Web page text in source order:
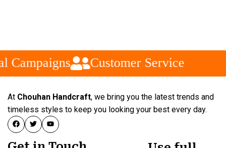
Campaigns Customer Service
At Chouhan Handcraft, we bring you the latest trends and
timeless styles to keep you looking your best every day.